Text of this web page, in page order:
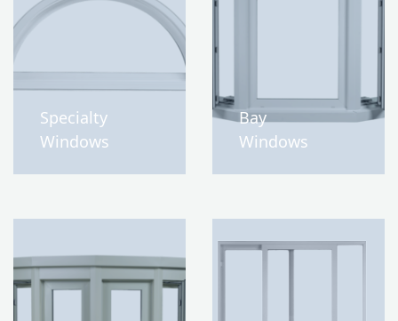
Specialty
Windows
Bay
Windows